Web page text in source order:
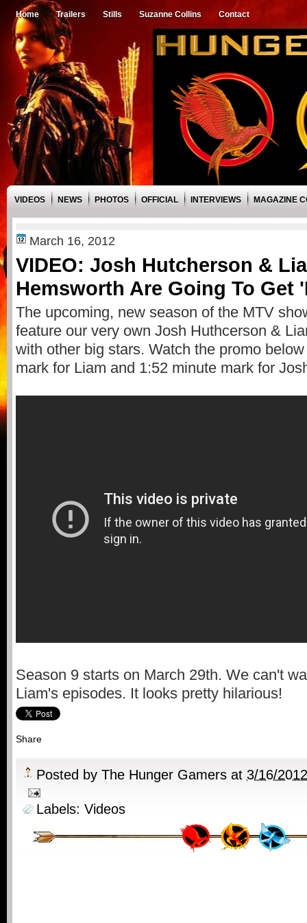
Home Trailers Stills Suzanne Collins Contact
VIDEOS NEWS PHOTOS OFFICIAL INTERVIEWS MAGAZINE
March 16, 2012
VIDEO: Josh Hutcherson &
Hemsworth Are Going To Get
The upcoming, new season of the MTV
feature our very own Josh Huthcerson &
with other big stars. Watch the promo
mark for Liam and 1:52 minute mark for
Season 9 starts on March 29th. We can't
Liam's episodes. It looks pretty hilarious!
Share
Posted by The Hunger Gamers at 3/16/2012
Labels: Videos